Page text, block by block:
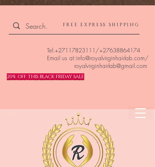
Tel:+27117823111/+27638864174
Email us at:info@royalvirginhairlab.com/
royalvirginhairlab@gmail.com
20% OFF THIS BLACK FRIDAY SALE
FREE EXPRESS SHIPPING